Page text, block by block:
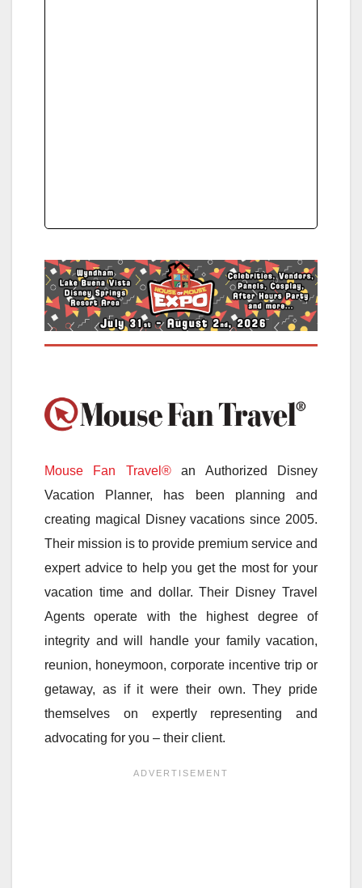
Mouse Fan Travel®an Authorized Disney
Vacation Planner, has been planning and
creating magical Disney vacations since 2005.
Their mission is to provide premium service and
expert advice to help you get the most for your
vacation time and dollar. Their Disney Travel
Agents operate with the highest degree of
integrity and will handle your family vacation,
reunion, honeymoon, corporate incentive trip or
getaway, as if it were their own. They pride
themselves on expertly representing and
advocating for you – their client.